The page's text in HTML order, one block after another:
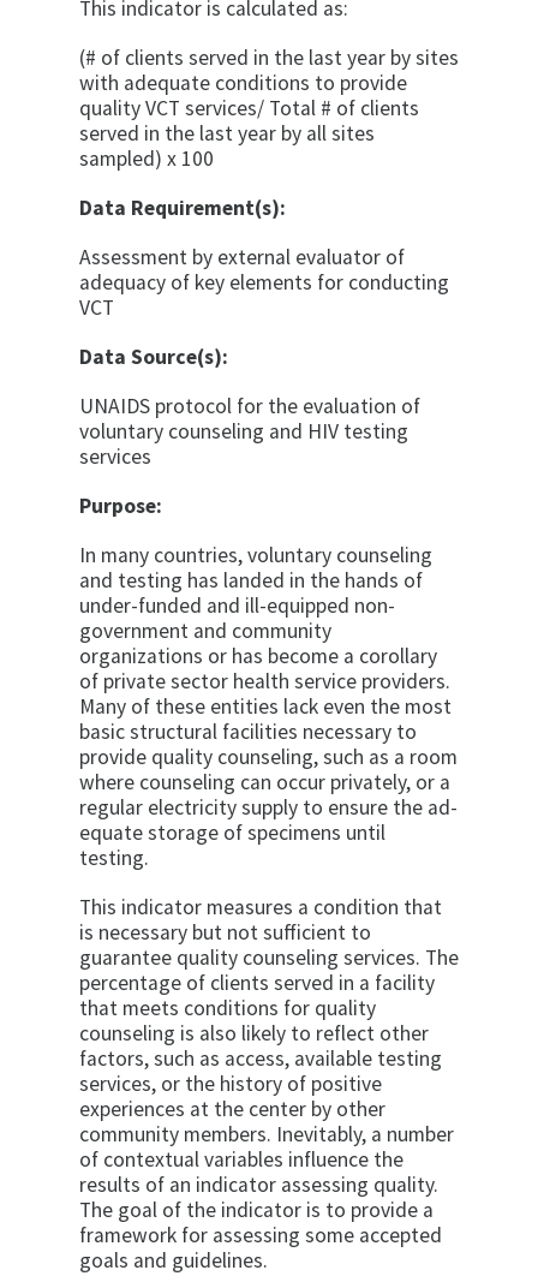
This indicator is calculated as:
(# of clients served in the last year by sites
with adequate conditions to provide
quality VCT services/ Total # of clients
served in the last year by all sites
sampled) x 100
Data Requirement(s):
Assessment by external evaluator of
adequacy of key elements for conducting
VCT
Data Source(s):
UNAIDS protocol for the evaluation of
voluntary coun­seling and HIV testing
services
Purpose:
In many countries, voluntary counseling
and testing has landed in the hands of
under-funded and ill-equipped non-
government and community
organizations or has become a corollary
of private sector health service pro­viders.
Many of these entities lack even the most
basic structural facilities necessary to
provide quality coun­seling, such as a room
where counseling can occur pri­vately, or a
regular electricity supply to ensure the ad­
equate storage of specimens until
testing.
This indicator measures a condition that
is necessary but not sufficient to
guarantee quality counseling ser­vices. The
percentage of clients served in a facility
that meets conditions for quality
counseling is also likely to reflect other
factors, such as access, available testing
services, or the history of positive
experiences at the center by other
community members. Inevitably, a num­ber
of contextual variables influence the
results of an indicator assessing quality.
The goal of the indicator is to provide a
framework for assessing some accepted
goals and guidelines.